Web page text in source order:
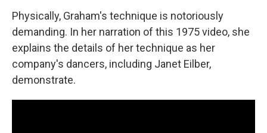
Physically, Graham's technique is notoriously
demanding. In her narration of this 1975 video, she
explains the details of her technique as her
company's dancers, including Janet Eilber,
demonstrate.